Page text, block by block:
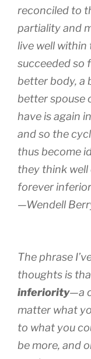
recon­ciled to
partiality and
live well within
suc­ceeded so
better body, a
better spouse
have is again
and so the
thus become
they think well
forever
—Wendell
The phrase
thoughts is
inferiority—a
matter what
to what you
be more, and